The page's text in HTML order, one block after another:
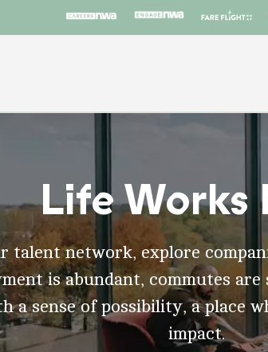
Life Works
talent network, explore
is abundant, commutes
a sense of possibility, a place
impact.